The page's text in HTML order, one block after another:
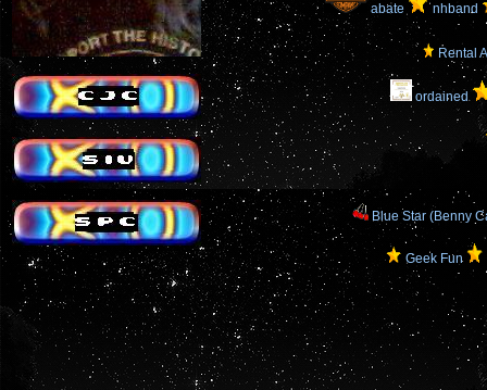
abate nhband
Rental
ordained
Blue Star (Benny
Geek Fun